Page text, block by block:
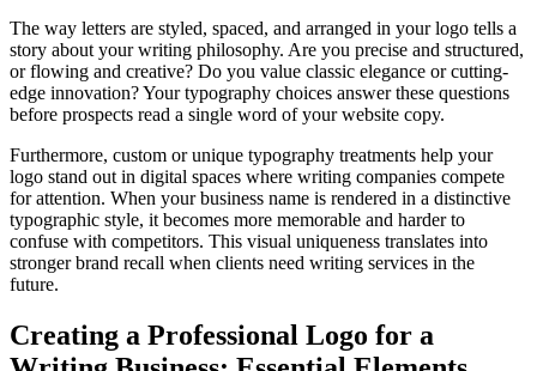
The way letters are styled, spaced, and arranged in your logo tells a
story about your writing philosophy. Are you precise and structured,
or flowing and creative? Do you value classic elegance or cutting-
edge innovation? Your typography choices answer these questions
before prospects read a single word of your website copy.
Furthermore, custom or unique typography treatments help your
logo stand out in digital spaces where writing companies compete
for attention. When your business name is rendered in a distinctive
typographic style, it becomes more memorable and harder to
confuse with competitors. This visual uniqueness translates into
stronger brand recall when clients need writing services in the
future.
Creating a Professional Logo for a